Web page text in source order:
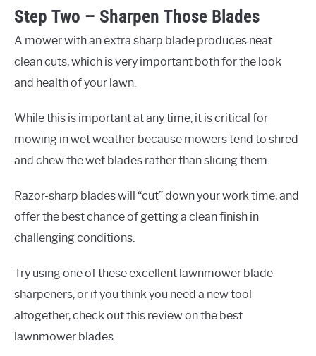
Step Two – Sharpen Those Blades
A mower with an extra sharp blade produces neat
clean cuts, which is very important both for the look
and health of your lawn.
While this is important at any time, it is critical for
mowing in wet weather because mowers tend to shred
and chew the wet blades rather than slicing them.
Razor-sharp blades will “cut” down your work time, and
offer the best chance of getting a clean finish in
challenging conditions.
Try using one of these excellent lawnmower blade
sharpeners, or if you think you need a new tool
altogether, check out this review on the best
lawnmower blades.